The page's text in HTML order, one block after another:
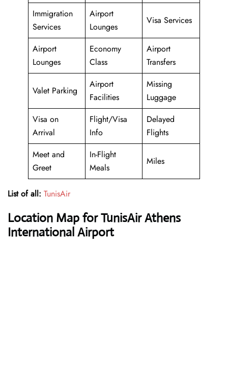
Immigration
Services
Airport
Lounges
Visa Services
Airport
Lounges
Economy
Class
Airport
Transfers
Valet Parking
Airport
Facilities
Missing
Luggage
Visa on
Arrival
Flight/Visa
Info
Delayed
Flights
Meet and
Greet
In-Flight
Meals
Miles
List of all: TunisAir
Location Map for TunisAir Athens
International Airport